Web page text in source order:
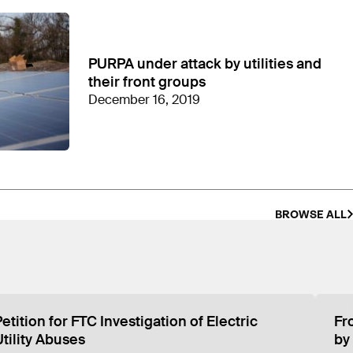
since 2010. CEA has then allocated
the representatives listed on CEA’s website
Kentucky, revealed that the office
address
PURPA under attack by utilities and
their front groups
December 16, 2019
BROWSE ALL
for FTC Investigation of Electric
Abuses